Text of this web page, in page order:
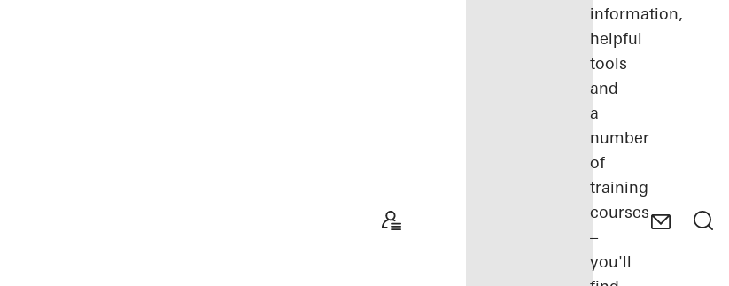
information,
helpful
tools
and
a
number
of
training
courses
–
you'll